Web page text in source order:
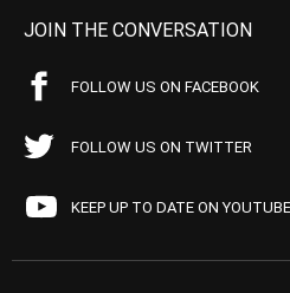
JOIN THE CONVERSATION
FOLLOW US ON FACEBOOK
FOLLOW US ON TWITTER
KEEP UP TO DATE ON YOUTUBE